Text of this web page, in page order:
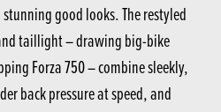
good looks. The restyled
taillight – drawing big-bike
Forza 750 – combine sleekly,
back pressure at speed, and